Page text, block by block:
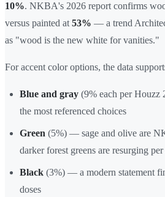
10%. NKBA's 2026 report confirms
versus painted at 53% — a trend
as "wood is the new white for vanities."
For accent color options, the data
Blue and gray (9% each per
the most referenced choices
Green (5%) — sage and olive are
darker forest greens are resurging
Black (3%) — a modern statement
doses